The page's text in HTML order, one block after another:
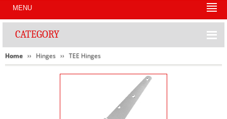
MENU
CATEGORY
Home Hinges TEE Hinges